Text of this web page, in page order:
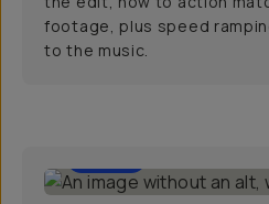
footage, plus speed
to the music.